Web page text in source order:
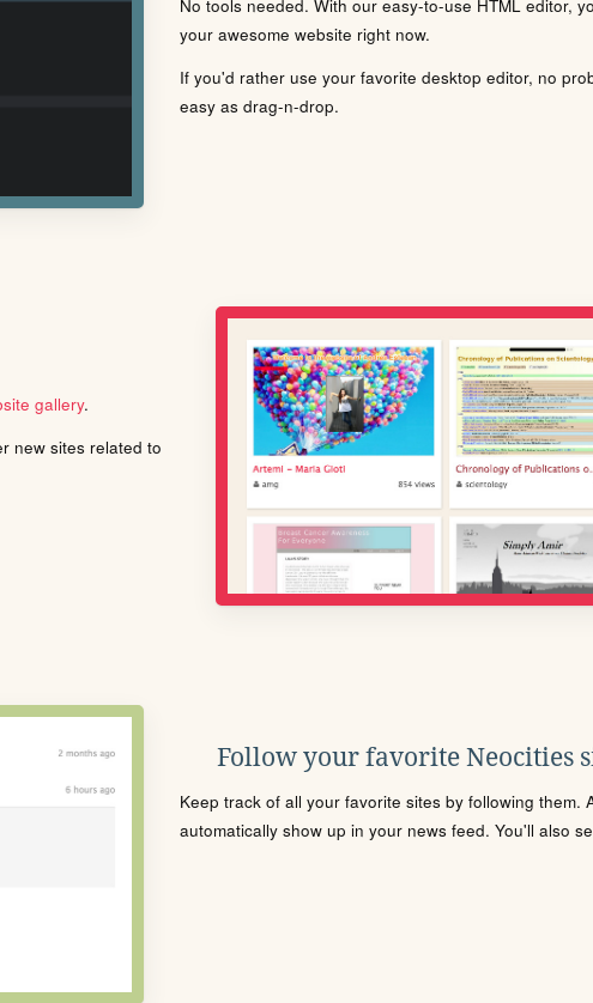
No tools needed. With our easy-to-use HTML editor,
your awesome website right now.
If you'd rather use your favorite desktop editor, no
easy as drag-n-drop.
gallery.
new sites related to
Follow your favorite Neocities
Keep track of all your favorite sites by following them.
automatically show up in your news feed. You'll also